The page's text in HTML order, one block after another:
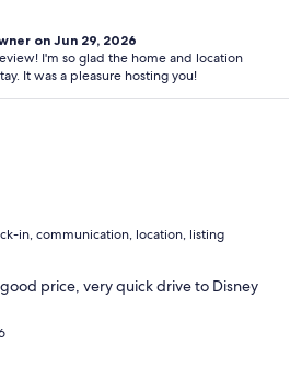
on Jun 29, 2026
I'm so glad the home and location
It was a pleasure hosting you!
in, communication, location, listing
price, very quick drive to Disney